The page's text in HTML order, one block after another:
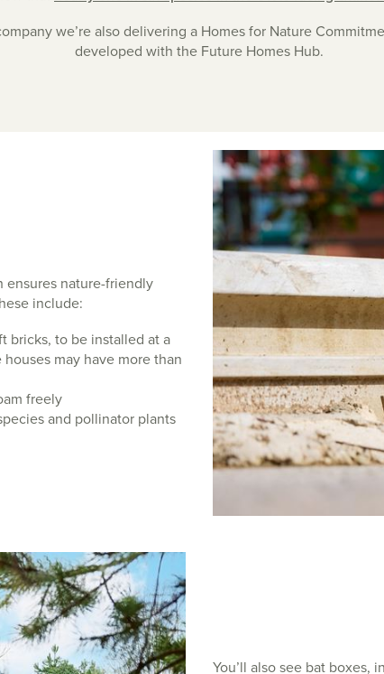
we’re also delivering a Homes for Nature
developed with the Future Homes Hub.
ensures nature-friendly
include:
bricks, to be installed at a
may have more than
freely
and pollinator plants
You’ll also see bat boxes,